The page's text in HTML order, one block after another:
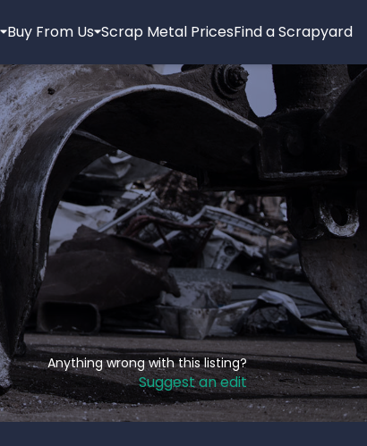
Buy From Us Scrap Metal PricesFind a Scrapyard
Anything wrong with this listing?
Suggest an edit